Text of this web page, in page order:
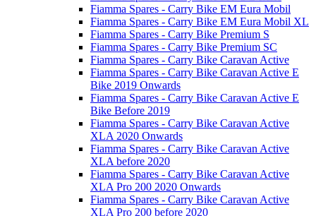
Fiamma Spares - Carry Bike EM Eura Mobil
Fiamma Spares - Carry Bike EM Eura Mobil XL
Fiamma Spares - Carry Bike Premium S
Fiamma Spares - Carry Bike Premium SC
Fiamma Spares - Carry Bike Caravan Active
Fiamma Spares - Carry Bike Caravan Active E
Bike 2019 Onwards
Fiamma Spares - Carry Bike Caravan Active E
Bike Before 2019
Fiamma Spares - Carry Bike Caravan Active
XLA 2020 Onwards
Fiamma Spares - Carry Bike Caravan Active
XLA before 2020
Fiamma Spares - Carry Bike Caravan Active
XLA Pro 200 2020 Onwards
Fiamma Spares - Carry Bike Caravan Active
XLA Pro 200 before 2020